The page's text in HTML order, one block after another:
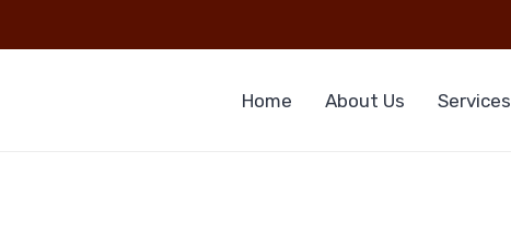
Home About Us Services